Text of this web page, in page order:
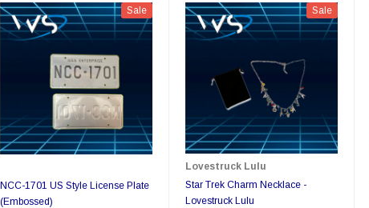
Sale
NCC-1701 US Style License Plate
(Embossed)
Sale
Lovestruck Lulu
Star Trek Charm Necklace -
Lovestruck Lulu